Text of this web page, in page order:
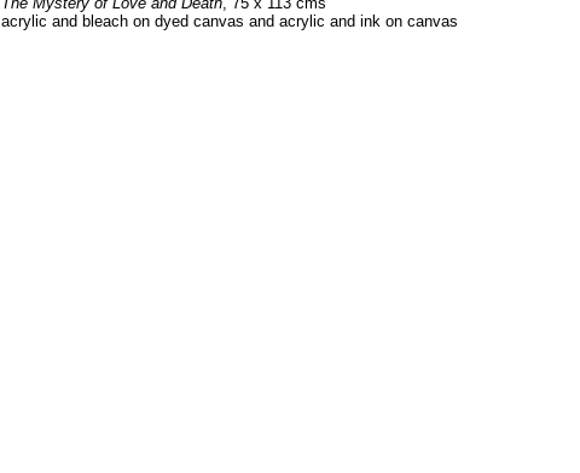
acrylic and bleach on dyed canvas and acrylic and ink on canvas